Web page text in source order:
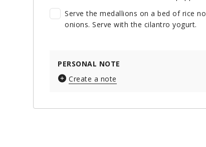
Serve the medallions on a bed of rice
onions. Serve with the cilantro yogurt.
PERSONAL NOTE
Create a note